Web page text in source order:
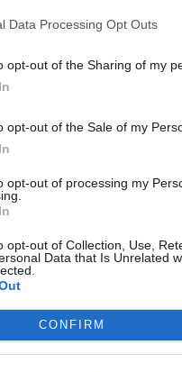
Data Processing Opt Outs
opt-out of the Sharing of my
opt-out of the Sale of my
opt-out of processing my
opt-out of Collection, Use,
Data that Is Unrelated
CONFIRM
water supply, water tanks,
of grassland covered in
Garden Club and Trees for
classroom and extra play
maintenance team will
signed up for their plots.
a space.
communal beds they can use.”
between 11 am and 1 pm.
team (Ruth Arnott,
to set up and run new